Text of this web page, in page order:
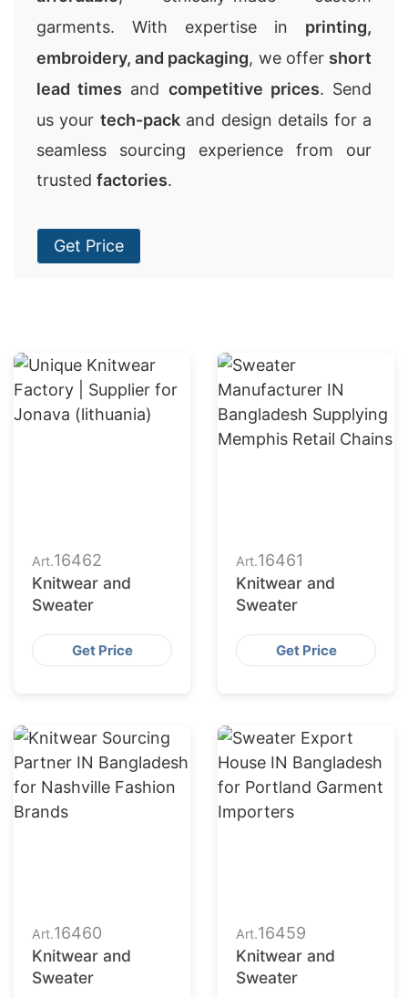
garments. With expertise in printing,
embroidery, and packaging, we offer short
lead times and competitive prices. Send
us your tech-packand design details for a
seamless sourcing experience from our
trusted factories.
Get Price
Art.16462
Knitwear and
Sweater
Get Price
Art.16461
Knitwear and
Sweater
Get Price
Art.16460
Knitwear and
Sweater
Art.16459
Knitwear and
Sweater